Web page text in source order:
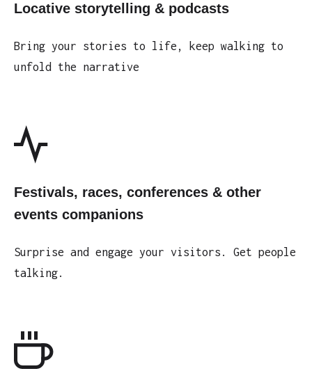
Locative storytelling & podcasts
Bring your stories to life, keep walking to
unfold the narrative
Festivals, races, conferences & other
events companions
Surprise and engage your visitors. Get people
talking.